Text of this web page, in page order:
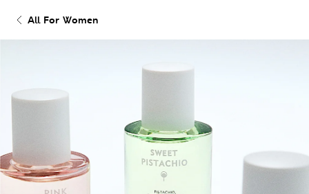
All For Women